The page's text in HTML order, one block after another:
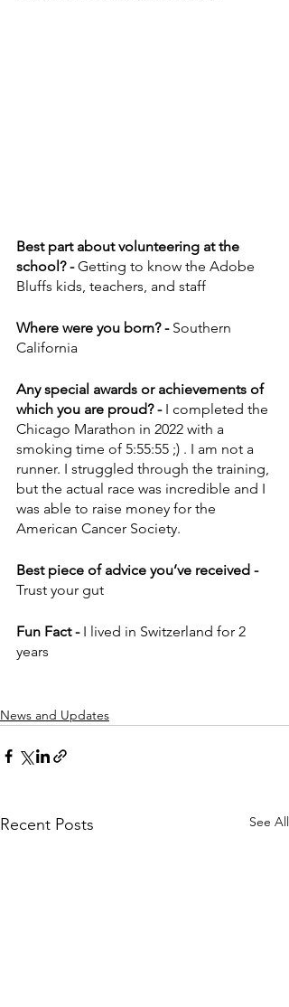
Best part about volunteering at the
school? - Getting to know the Adobe
Bluffs kids, teachers, and staff
Where were you born? - Southern
California
Any special awards or achievements of
which you are proud? - I completed the
Chicago Marathon in 2022 with a
smoking time of 5:55:55 ;) . I am not a
runner. I struggled through the training,
but the actual race was incredible and I
was able to raise money for the
American Cancer Society.
Best piece of advice you’ve received -
Trust your gut
Fun Fact - I lived in Switzerland for 2
years
News and Updates
Recent Posts See All